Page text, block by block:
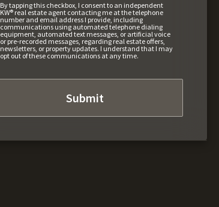
By tapping this checkbox, I consent to an independent
KW® real estate agent contacting me at the telephone
number and email address I provide, including
communications using automated telephone dialing
equipment, automated text messages, or artificial voice
or pre-recorded messages, regarding real estate offers,
newsletters, or property updates. I understand that I may
opt out of these communications at any time.